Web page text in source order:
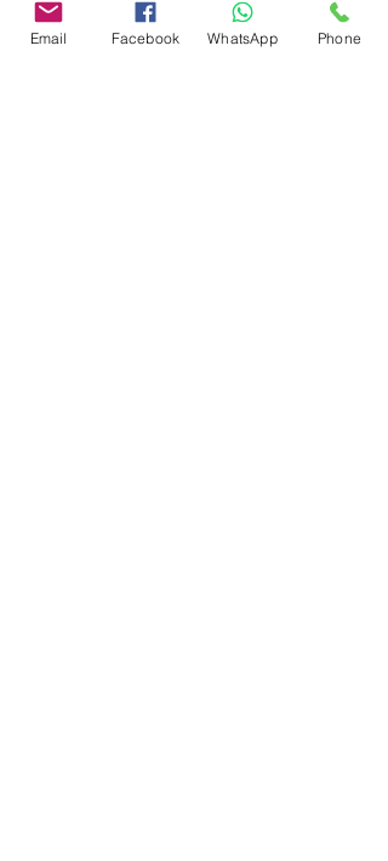
Being a Bangladeshi-born home
inspector in the United States, I
Email Facebook WhatsApp Phone